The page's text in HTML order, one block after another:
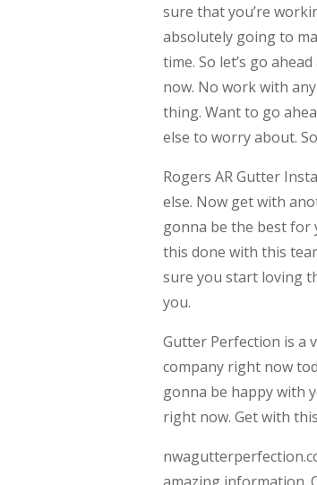
sure that you’re
absolutely going to
time. So let’s go
now. No work with
thing. Want to go
else to worry about.
Rogers AR Gutter
else. Now get with
gonna be the best for
this done with this
sure you start loving
you.
Gutter Perfection is a
company right now
gonna be happy with
right now. Get with
amazing information.